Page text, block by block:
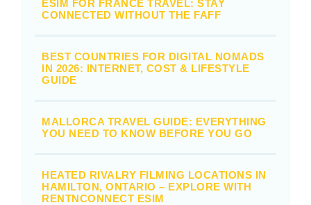
ESIM FOR FRANCE TRAVEL: STAY
CONNECTED WITHOUT THE FAFF
BEST COUNTRIES FOR DIGITAL NOMADS
IN 2026: INTERNET, COST & LIFESTYLE
GUIDE
MALLORCA TRAVEL GUIDE: EVERYTHING
YOU NEED TO KNOW BEFORE YOU GO
HEATED RIVALRY FILMING LOCATIONS IN
HAMILTON, ONTARIO – EXPLORE WITH
RENTNCONNECT ESIM